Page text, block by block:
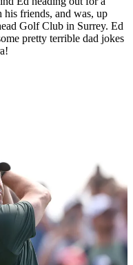
friends, and was, up
Golf Club in Surrey. Ed
pretty terrible dad jokes